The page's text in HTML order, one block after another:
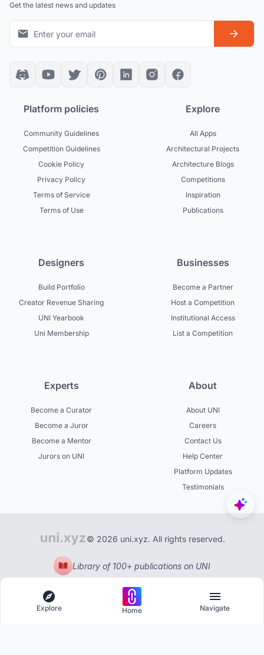
Get the latest news and updates
Platform policies
Community Guidelines
Competition Guidelines
Cookie Policy
Privacy Policy
Terms of Service
Terms of Use
Explore
All Apps
Architectural Projects
Architecture Blogs
Competitions
Inspiration
Publications
Designers
Build Portfolio
Creator Revenue Sharing
UNI Yearbook
Uni Membership
Businesses
Become a Partner
Host a Competition
Institutional Access
List a Competition
Experts
Become a Curator
Become a Juror
Become a Mentor
Jurors on UNI
About
About UNI
Careers
Contact Us
Help Center
Platform Updates
Testimonials
© 2026 uni.xyz. All rights reserved.
Library of 100+ publications on UNI
Explore Home Navigate